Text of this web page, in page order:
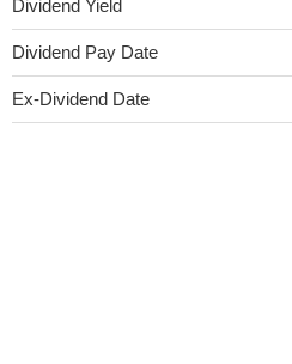
Dividend Yield
Dividend Pay Date
Ex-Dividend Date